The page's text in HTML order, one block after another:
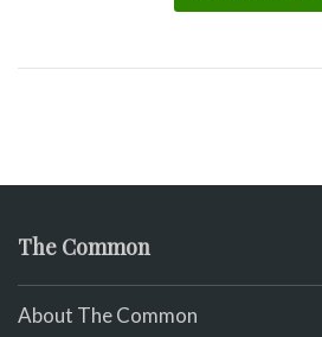
The Common
About The Common